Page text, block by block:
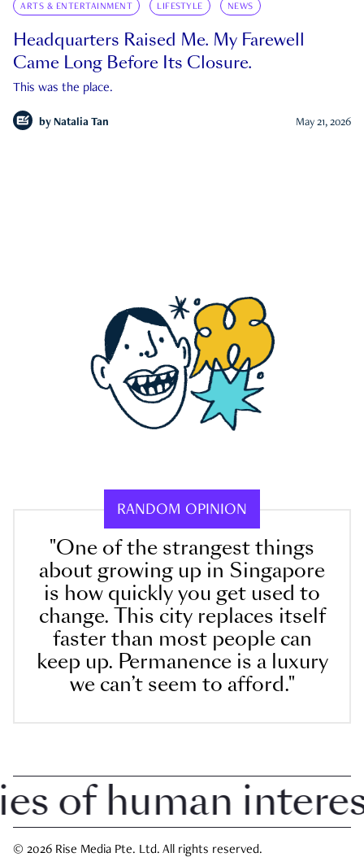
ARTS & ENTERTAINMENT LIFESTYLE NEWS
Headquarters Raised Me. My Farewell
Came Long Before Its Closure.
This was the place.
by Natalia Tan May 21, 2026
RANDOM OPINION
"One of the strangest things
about growing up in Singapore
is how quickly you get used to
change. This city replaces itself
faster than most people can
keep up. Permanence is a luxury
we can’t seem to afford."
human interest
© 2026 Rise Media Pte. Ltd. All rights reserved.